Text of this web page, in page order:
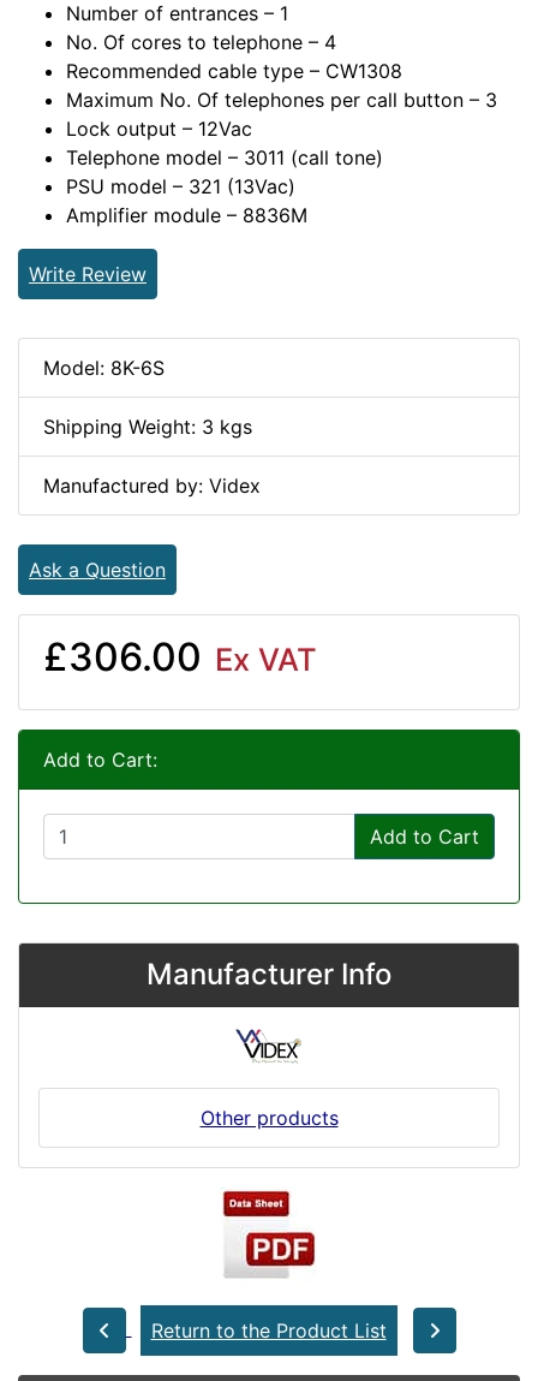
Number of entrances – 1
No. Of cores to telephone – 4
Recommended cable type – CW1308
Maximum No. Of telephones per call button – 3
Lock output – 12Vac
Telephone model – 3011 (call tone)
PSU model – 321 (13Vac)
Amplifier module – 8836M
Write Review
Model: 8K-6S
Shipping Weight: 3 kgs
Manufactured by: Videx
Ask a Question
£306.00 Ex VAT
Add to Cart:
Add to Cart
Manufacturer Info
Other products
Return to the Product List